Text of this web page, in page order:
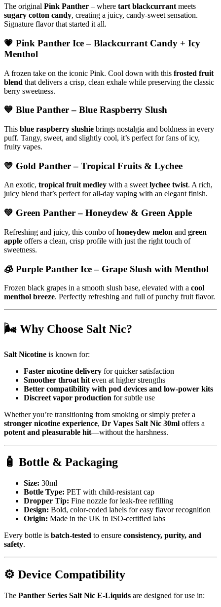
The original Pink Panther – where tart blackcurrant meets
sugary cotton candy, creating a juicy, candy-sweet sensation.
Signature flavor that started it all.
💗 Pink Panther Ice– Blackcurrant Candy + Icy
Menthol
A frozen take on the iconic Pink. Cool down with this frosted fruit
blend that delivers a crisp, clean exhale while preserving the classic
berry sweetness.
💙 Blue Panther– Blue Raspberry Slush
This blue raspberry slushie brings nostalgia and boldness in every
puff. Tangy, sweet, and slightly cool, it’s perfect for fans of icy,
fruity vapes.
💛 Gold Panther– Tropical Fruits & Lychee
An exotic, tropical fruit medley with a sweet lychee twist. A rich,
juicy blend that’s perfect for all-day vaping with an elegant finish.
💚 Green Panther– Honeydew & Green Apple
Refreshing and juicy, this combo ofhoneydew melon and green
apple offers a clean, crisp profile with just the right touch of
sweetness.
🧊 Purple Panther Ice– Grape Slush with Menthol
Frozen black grapes in a smooth slush base, elevated with a cool
menthol breeze. Perfectly refreshing and full of punchy fruit flavor.
🌬️ Why Choose Salt Nic?
Salt Nicotine is known for:
Faster nicotine delivery for quicker satisfaction
Smoother throat hit even at higher strengths
Better compatibility with pod devices and low-power kits
Discreet vapor production for subtle use
Whether you’re transitioning from smoking or simply prefer a
stronger nicotine experience, Dr Vapes Salt Nic 30ml offers a
potent and pleasurable hit—without the harshness.
🧴 Bottle & Packaging
Size: 30ml
Bottle Type: PET with child-resistant cap
Dropper Tip: Fine nozzle for leak-free refilling
Design: Bold, color-coded labels for easy flavor recognition
Origin: Made in the UK in ISO-certified labs
Every bottle is batch-tested to ensure consistency, purity, and
safety.
⚙️ Device Compatibility
The Panther Series Salt Nic E-Liquids are designed for use in: